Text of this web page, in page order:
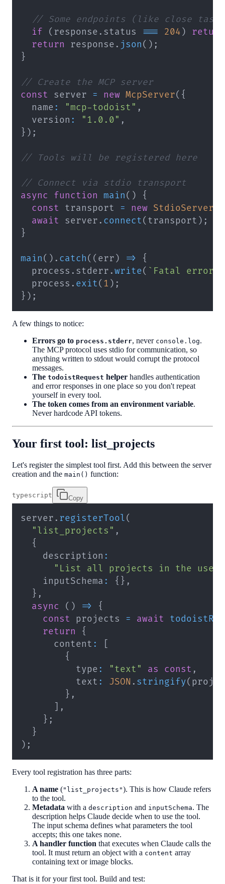
// Some endpoints (like close
if
( response. status === 204)
return
return
response. json( ) ;
}
// Create the MCP server
const
server = new McpServer( {
  name
: "mcp-todoist" ,
  version
: "1.0.0" ,
} ) ;
// Tools will be registered here
// Connect via stdio transport
async
function main( )
{
const
transport = new
await
server. connect( transport ) ;
}
main( ) . catch( ( err) =>
{
  process
. stderr.write( ` Fatal error:
  process
. exit( 1 ) ;
} ) ;
A few things to notice:
Errors go to process.stderr, never console.log.
The MCP protocol uses stdio for communication, so
anything written to stdout would corrupt the protocol
messages.
The todoistRequest helper handles authentication
and error responses in one place so you don't repeat
yourself in every tool.
The token comes from an environment variable.
Never hardcode API tokens.
Your first tool: list_projects
Let's register the simplest tool first. Add this between the server
creation and the main() function:
typescript Copy
server. registerTool(
"list_projects" ,
{
    description
:
"List all projects in the user's
    inputSchema
: { } ,
} ,
async
( ) =>
{
const
projects = await
return
{
      content
:
{
          type
: "text" as const ,
          text
: JSON . stringify(
} ,
,
} ;
}
) ;
Every tool registration has three parts:
A name ("list_projects"). This is how Claude refers
to the tool.
Metadata with a description and inputSchema. The
description helps Claude decide when to use the tool.
The input schema defines what parameters the tool
accepts; this one takes none.
A handler function that executes when Claude calls the
tool. It must return an object with a content array
containing text or image blocks.
That is it for your first tool. Build and test: